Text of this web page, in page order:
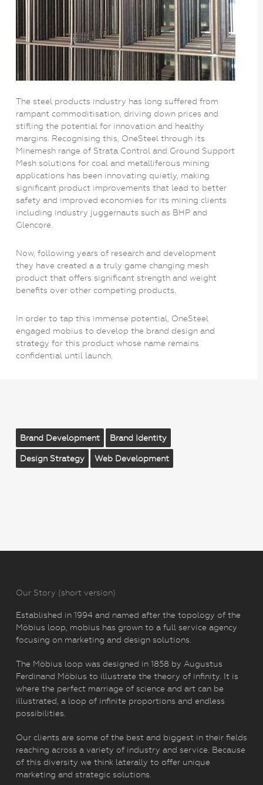
The steel products industry has long suffered from
rampant commoditisation, driving down prices and
stifling the potential for innovation and healthy
margins. Recognising this, OneSteel through its
Minemesh range of Strata Control and Ground Support
Mesh solutions for coal and metalliferous mining
applications has been innovating quietly, making
significant product improvements that lead to better
safety and improved economies for its mining clients
including industry juggernauts such as BHP and
Glencore.
Now, following years of research and development
they have created a a truly game changing mesh
product that offers significant strength and weight
benefits over other competing products.
In order to tap this immense potential, OneSteel
engaged mobius to develop the brand design and
strategy for this product whose name remains
confidential until launch.
Brand Development Brand Identity
Design Strategy Web Development
Our Story (short version)
Established in 1994 and named after the topology of the
Möbius loop, mobius has grown to a full service agency
focusing on marketing and design solutions.
The Möbius loop was designed in 1858 by Augustus
Ferdinand Möbius to illustrate the theory of infinity. It is
where the perfect marriage of science and art can be
illustrated, a loop of infinite proportions and endless
possibilities.
Our clients are some of the best and biggest in their fields
reaching across a variety of industry and service. Because
of this diversity we think laterally to offer unique
marketing and strategic solutions.